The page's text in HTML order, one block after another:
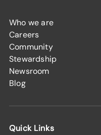
Who we are
Careers
Community
Stewardship
Newsroom
Blog
Quick Links